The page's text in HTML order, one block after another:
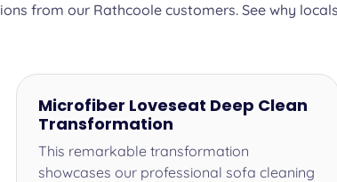
from our Rathcoole customers. See why
Microfiber Loveseat Deep Clean
Transformation
This remarkable transformation
showcases our professional sofa cleaning